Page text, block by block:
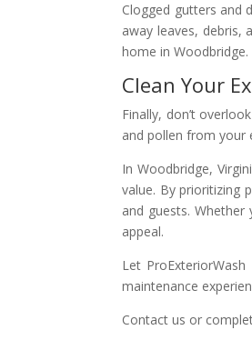
Clogged gutters and
away leaves, debris,
home in Woodbridge.
Clean Your
Finally, don’t
and pollen from your
In Woodbridge,
value. By prioritizing
and guests. Whether
appeal.
Let
maintenance
Contact us or